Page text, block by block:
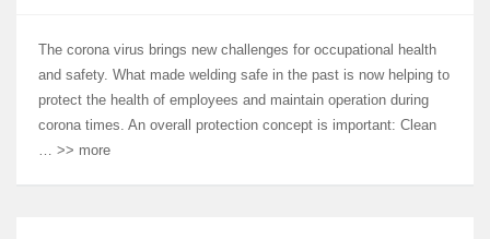
The corona virus brings new challenges for occupational health
and safety. What made welding safe in the past is now helping to
protect the health of employees and maintain operation during
corona times. An overall protection concept is important: Clean
… >> more